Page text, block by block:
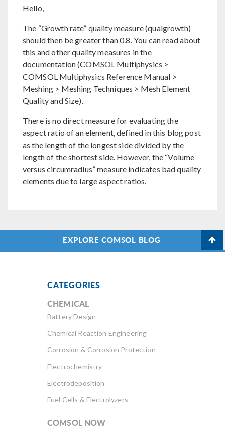
Hello,
The “Growth rate” quality measure (qualgrowth)
should then be greater than 0.8. You can read about
this and other quality measures in the
documentation (COMSOL Multiphysics >
COMSOL Multiphysics Reference Manual >
Meshing > Meshing Techniques > Mesh Element
Quality and Size).
There is no direct measure for evaluating the
aspect ratio of an element, defined in this blog post
as the length of the longest side divided by the
length of the shortest side. However, the “Volume
versus circumradius” measure indicates bad quality
elements due to large aspect ratios.
EXPLORE COMSOL BLOG
CATEGORIES
CHEMICAL
Battery Design
Chemical Reaction Engineering
Corrosion & Corrosion Protection
Electrochemistry
Electrodeposition
Fuel Cells & Electrolyzers
COMSOL NOW